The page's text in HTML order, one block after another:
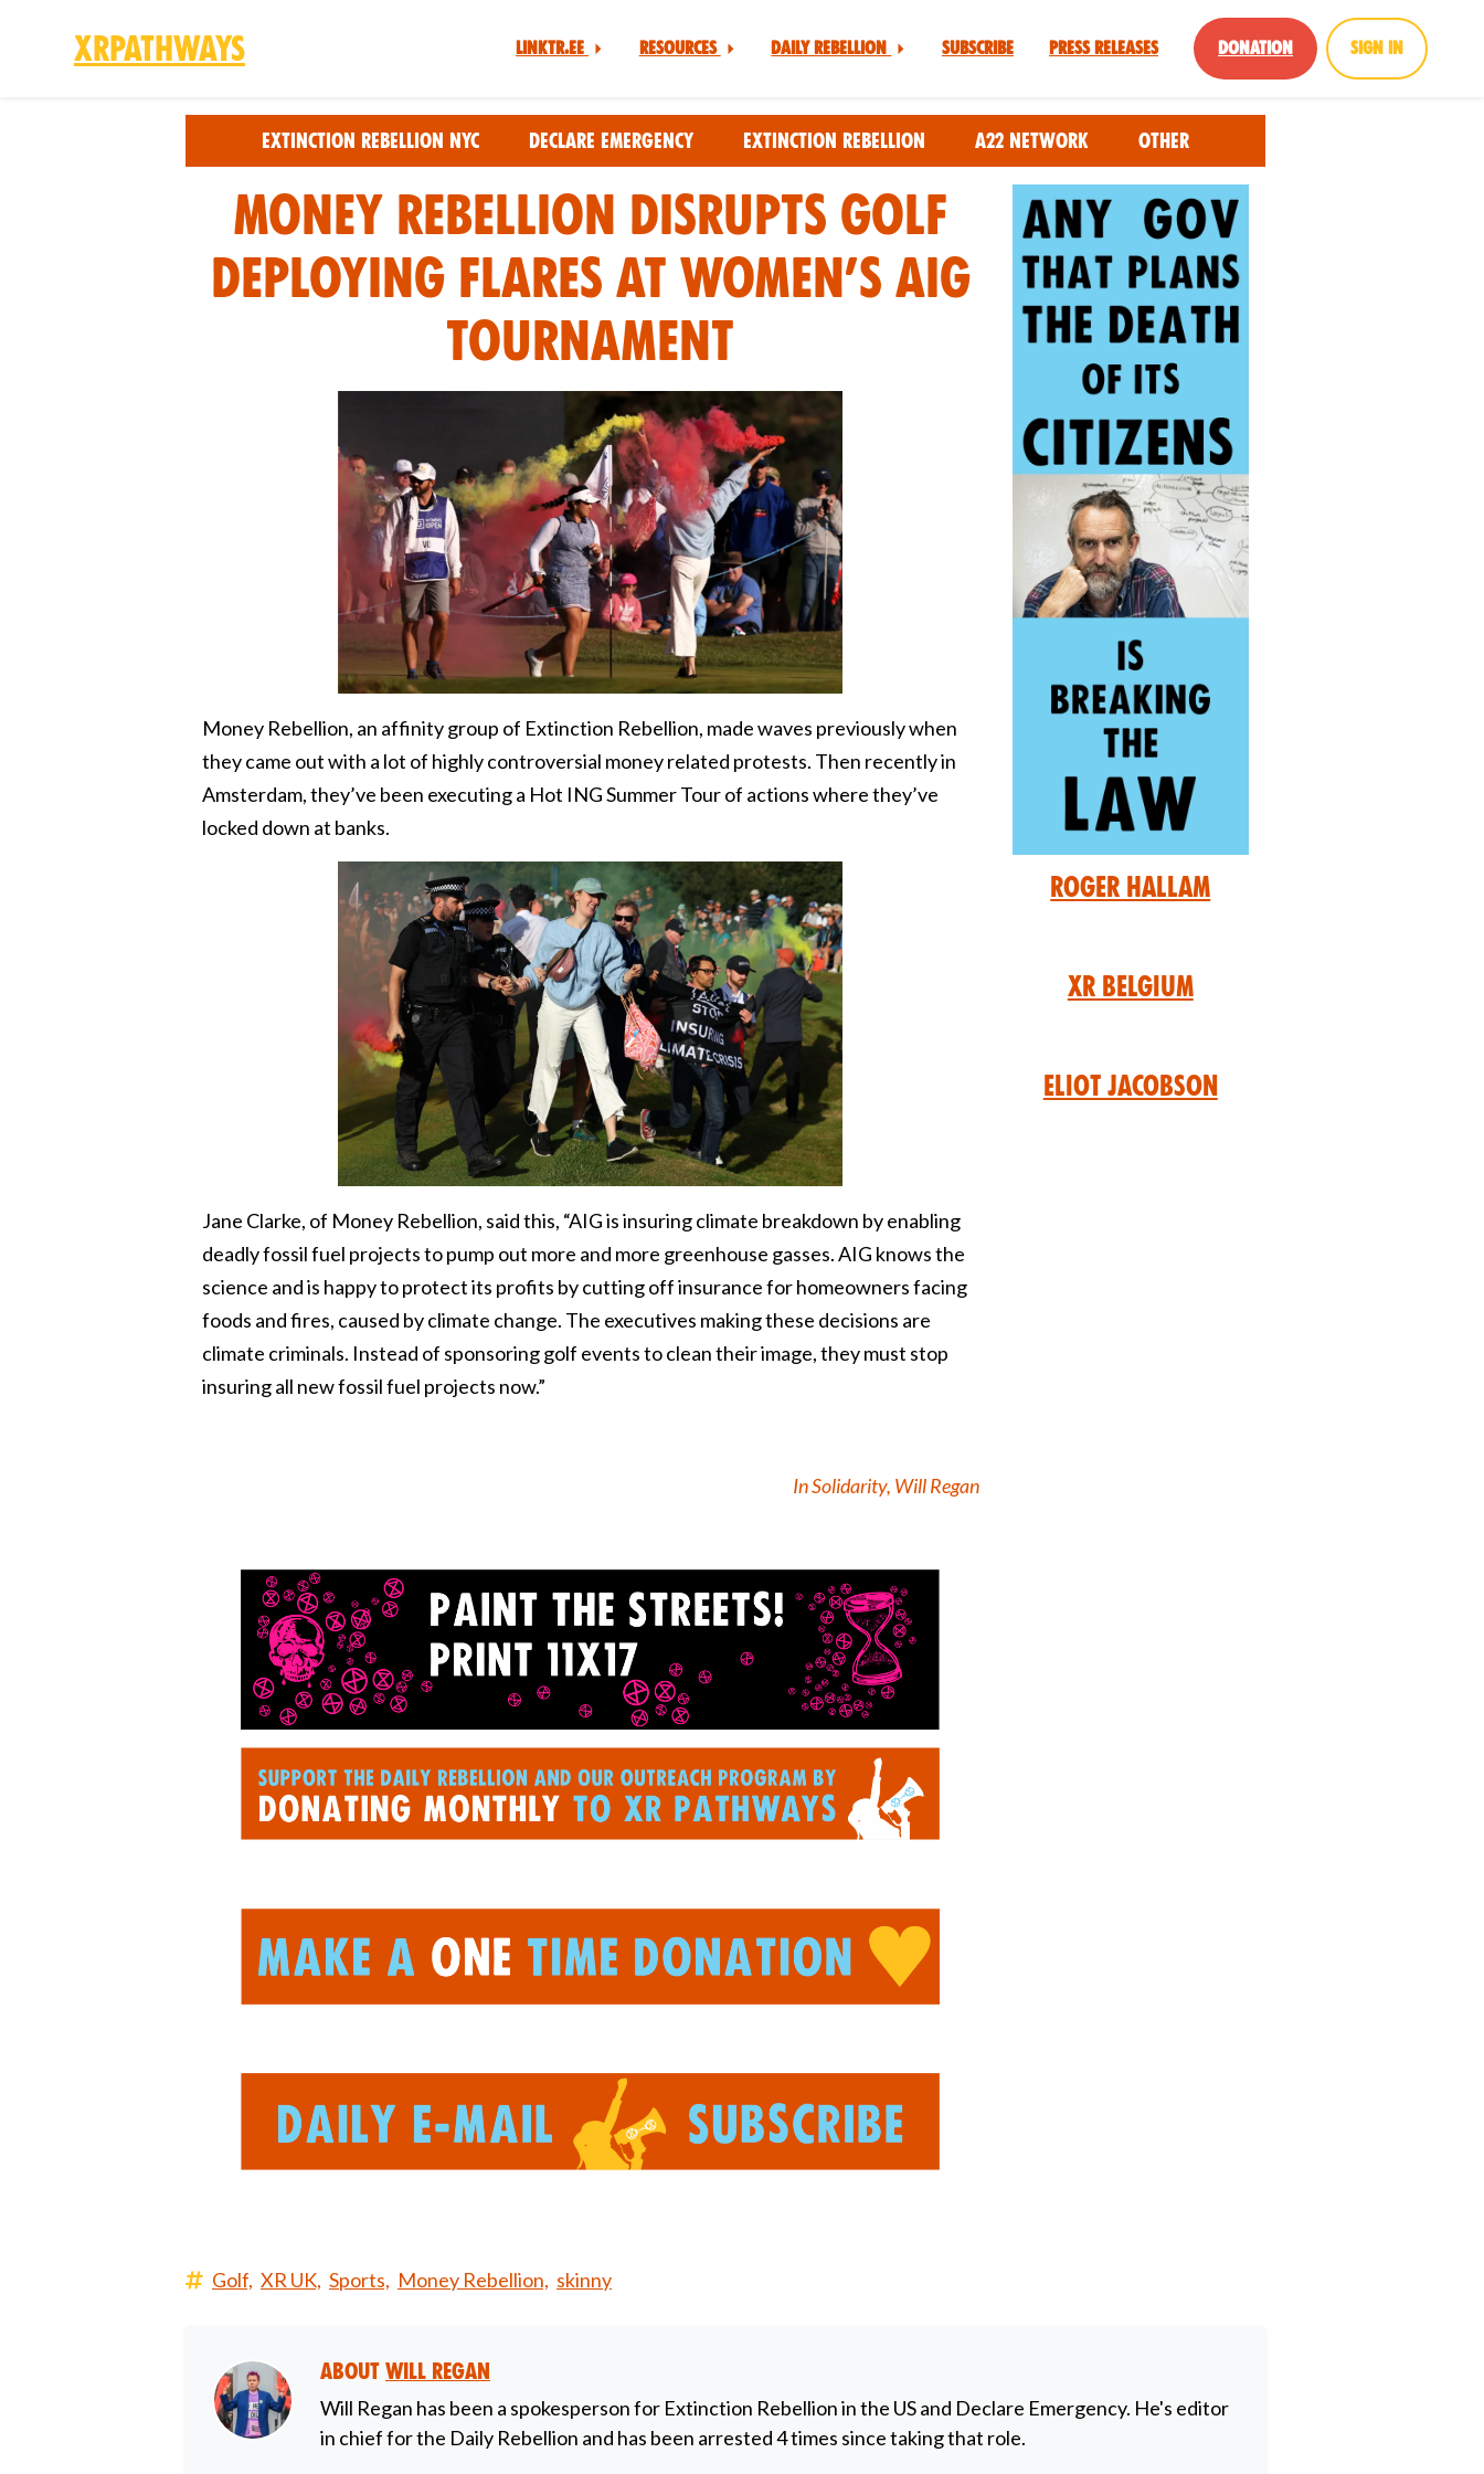
XRPathways Linktr.ee Resources Daily Rebellion Subscribe Press Releases Donation Sign in
Extinction Rebellion NYC Declare Emergency Extinction Rebellion A22 Network Other
Money Rebellion Disrupts Golf
Deploying flares at Women’s AIG
Tournament
Money Rebellion, an affinity group of Extinction Rebellion, made waves previously when
they came out with a lot of highly controversial money related protests. Then recently in
Amsterdam, they’ve been executing a Hot ING Summer Tour of actions where they’ve
locked down at banks.
Jane Clarke, of Money Rebellion, said this, “AIG is insuring climate breakdown by enabling
deadly fossil fuel projects to pump out more and more greenhouse gasses. AIG knows the
science and is happy to protect its profits by cutting off insurance for homeowners facing
foods and fires, caused by climate change. The executives making these decisions are
climate criminals. Instead of sponsoring golf events to clean their image, they must stop
insuring all new fossil fuel projects now.”
In Solidarity, Will Regan
Roger Hallam
XR Belgium
Eliot Jacobson
Golf, XR UK, Sports, Money Rebellion, skinny
About Will Regan
Will Regan has been a spokesperson for Extinction Rebellion in the US and Declare Emergency. He's editor
in chief for the Daily Rebellion and has been arrested 4 times since taking that role.